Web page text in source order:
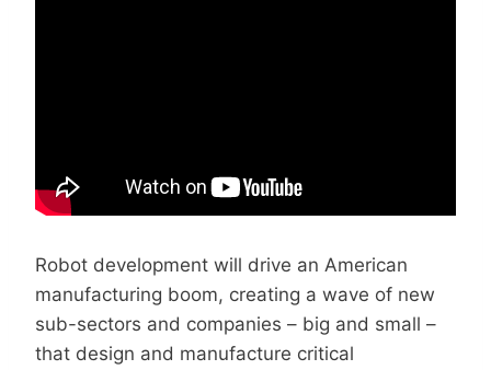
Robot development will drive an American
manufacturing boom, creating a wave of new
sub-sectors and companies – big and small –
that design and manufacture critical